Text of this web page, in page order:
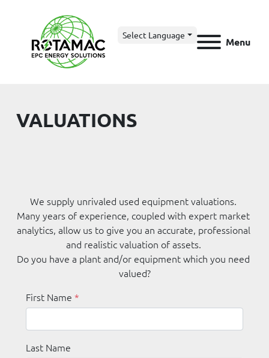
Select Language
Menu
VALUATIONS
We supply unrivaled used equipment valuations.
Many years of experience, coupled with expert market
analytics, allow us to give you an accurate, professional
and realistic valuation of assets.
Do you have a plant and/or equipment which you need
valued?
First Name *
Last Name